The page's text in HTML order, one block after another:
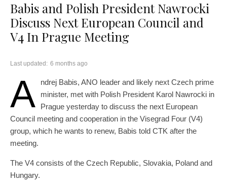
Babis and Polish President Nawrocki
Discuss Next European Council and
V4 In Prague Meeting
Last updated: 6 months ago
A
ndrej Babis, ANO leader and likely next Czech prime
minister, met with Polish President Karol Nawrocki in
Prague yesterday to discuss the next European
Council meeting and cooperation in the Visegrad Four (V4)
group, which he wants to renew, Babis told CTK after the
meeting.
The V4 consists of the Czech Republic, Slovakia, Poland and
Hungary.